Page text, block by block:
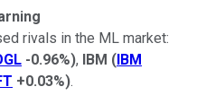
rivals in the ML market:
-0.96%), IBM (IBM
+0.03%).